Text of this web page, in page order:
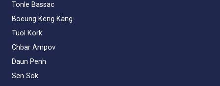
Tonle Bassac
Boeung Keng Kang
Tuol Kork
Chbar Ampov
Daun Penh
Sen Sok